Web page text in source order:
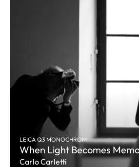
LEICA Q3 MONOCHROM
When Light Becomes
Carlo Carletti